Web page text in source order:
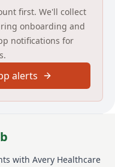
residents
centred care
requirements,
key contact for
will be
and
and at least
first. We'll collect
onboarding and
notifications for
alerts
with Avery Healthcare